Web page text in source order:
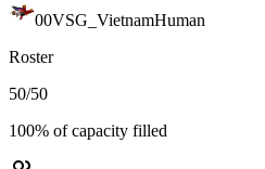
00VSG_VietnamHuman
Roster
50/50
100% of capacity filled